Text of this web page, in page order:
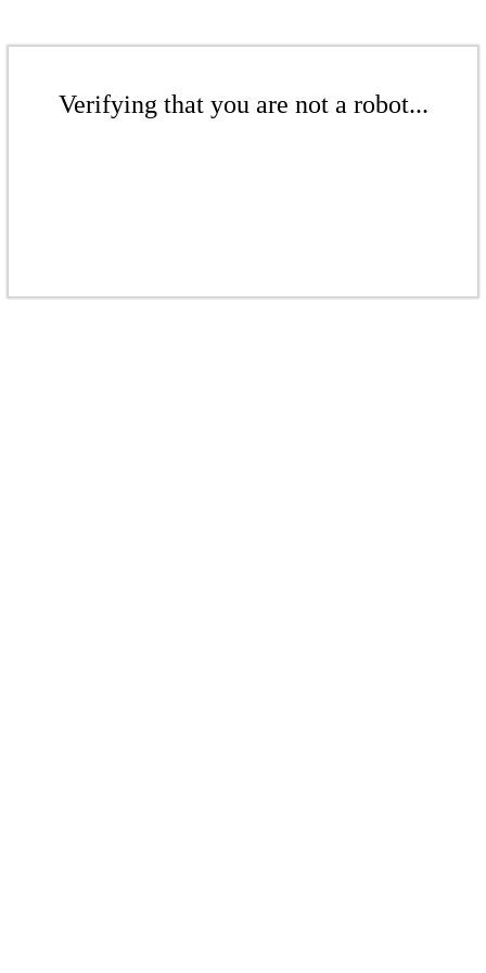
Verifying that you are not a robot...